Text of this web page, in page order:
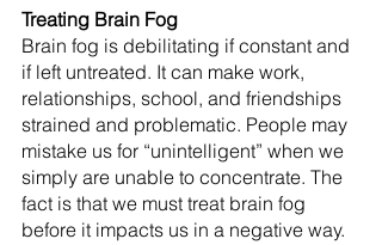
Treating Brain Fog
Brain fog is debilitating if constant and
if left untreated. It can make work,
relationships, school, and friendships
strained and problematic. People may
mistake us for “unintelligent” when we
simply are unable to concentrate. The
fact is that we must treat brain fog
before it impacts us in a negative way.